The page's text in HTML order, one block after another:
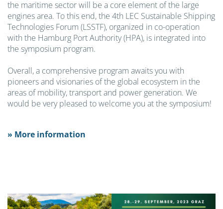
the maritime sector will be a core element of the large
engines area. To this end, the 4th LEC Sustainable Shipping
Technologies Forum (LSSTF), organized in co-operation
with the Hamburg Port Authority (HPA), is integrated into
the symposium program.
Overall, a comprehensive program awaits you with
pioneers and visionaries of the global ecosystem in the
areas of mobility, transport and power generation. We
would be very pleased to welcome you at the symposium!
» More information